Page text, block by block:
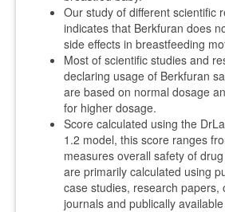
Our study of different scientific
indicates that Berkfuran does
side effects in breastfeeding
Most of scientific studies and
declaring usage of Berkfuran
are based on normal dosage
for higher dosage.
Score calculated using the
1.2 model, this score ranges
measures overall safety of
are primarily calculated using
case studies, research papers,
journals and publically